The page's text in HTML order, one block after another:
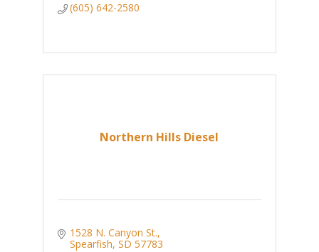
(605) 642-2580
Northern Hills Diesel
1528 N. Canyon St.
Spearfish SD 57783